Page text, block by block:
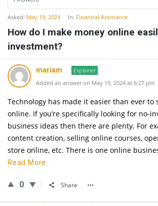
Asked: May 19, 2024 In: Financial Assistance
How do I make money online
investment?
mariam
Explainer
Added an answer on May 19, 2024 at 6:27 pm
Technology has made it easier than ever to
online. If you’re specifically looking for no-
business ideas then there are plenty. For
content creation, selling online courses,
store online, etc. There is one online
Read More
0 Share